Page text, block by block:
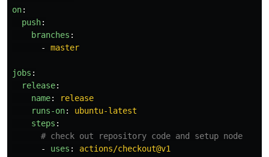
on:
push:
branches :
-
master
jobs :
release:
name:
release
runs-on:
ubuntu-latest
steps :
# check out repository code and setup node
-
uses :
actions/checkout@v1